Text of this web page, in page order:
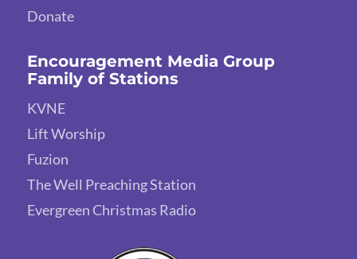
Donate
Encouragement Media Group
Family of Stations
KVNE
Lift Worship
Fuzion
The Well Preaching Station
Evergreen Christmas Radio